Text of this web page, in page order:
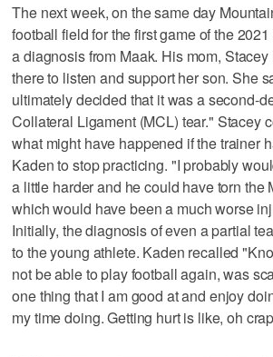
The next week, on the same day
football field for the first game of the
a diagnosis from Maak. His mom,
there to listen and support her son. She
ultimately decided that it was a second-
Collateral Ligament (MCL) tear." Stacey
what might have happened if the trainer
Kaden to stop practicing. "I probably
a little harder and he could have torn the
which would have been a much worse
Initially, the diagnosis of even a partial
to the young athlete. Kaden recalled
not be able to play football again, was
one thing that I am good at and enjoy
my time doing. Getting hurt is like, oh